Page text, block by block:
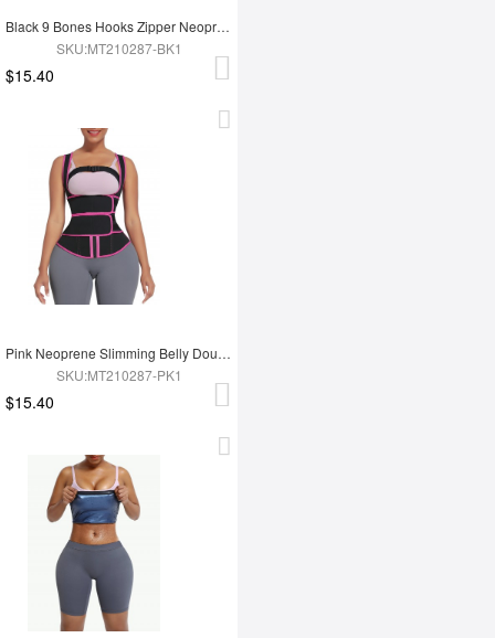
Black 9 Bones Hooks Zipper Neoprene Waist Trainer Body Shaper
SKU:MT210287-BK1
$15.40
Pink Neoprene Slimming Belly Double Belt Waist Trainer With 9 Bones
SKU:MT210287-PK1
$15.40